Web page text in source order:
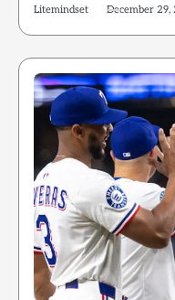
Litemindset December 29,